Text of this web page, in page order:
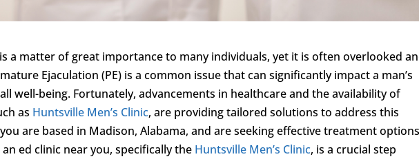
a matter of great importance to many individuals, yet it is often overlooked
Ejaculation (PE) is a common issue that can significantly impact a man’s
well-being. Fortunately, advancements in healthcare and the availability of
as Huntsville Men’s Clinic, are providing tailored solutions to address this
are based in Madison, Alabama, and are seeking effective treatment
ed clinic near you, specifically the Huntsville Men’s Clinic, is a crucial step